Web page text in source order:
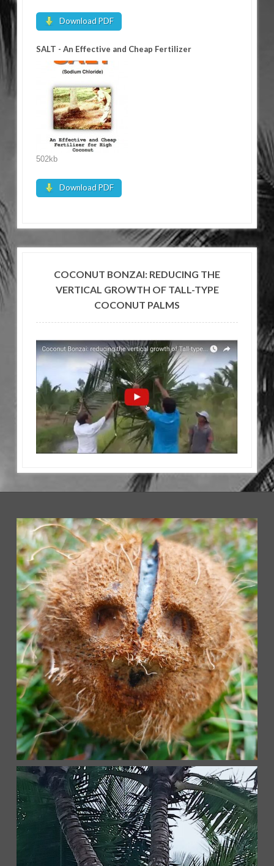
Download PDF
SALT - An Effective and Cheap Fertilizer
502kb
Download PDF
COCONUT BONZAI: REDUCING THE
VERTICAL GROWTH OF TALL-TYPE
COCONUT PALMS